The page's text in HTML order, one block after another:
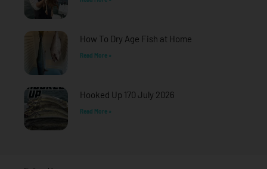
How To Dry Age Fish at Home
Read More »
Hooked Up 170 July 2026
Read More »